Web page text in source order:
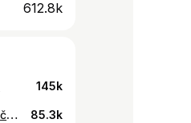
612.8k
145k
Odgovor na sramotne izjave gradonačelnika Zagreba o zabrani koncerta 28.12. u zagrebačkoj Areni 85.3k